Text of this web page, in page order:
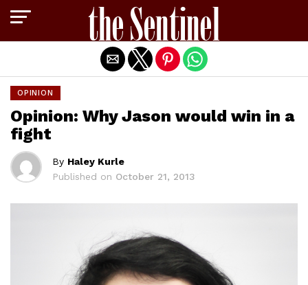
OPINION
Opinion: Why Jason would win in a
fight
By Haley Kurle
Published on October 21, 2013
Exit mobile version